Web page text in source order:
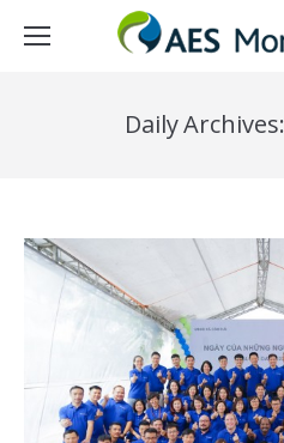
Daily Archives: